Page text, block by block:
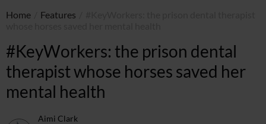
Home Features
#KeyWorkers: the prison dental
therapist whose horses saved her
mental health
Aimi Clark